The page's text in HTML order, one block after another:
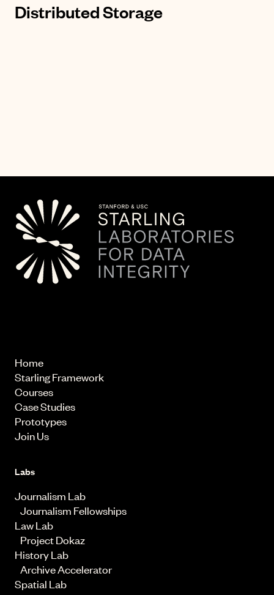
Distributed Storage
Home
Starling Framework
Courses
Case Studies
Prototypes
Join Us
Labs
Journalism Lab
Journalism Fellowships
Law Lab
Project Dokaz
History Lab
Archive Accelerator
Spatial Lab